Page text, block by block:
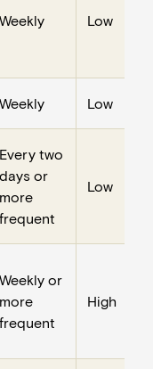
Weekly Low
Weekly Low
Every two
days or
more
frequent
Low
Weekly or
more
frequent
High